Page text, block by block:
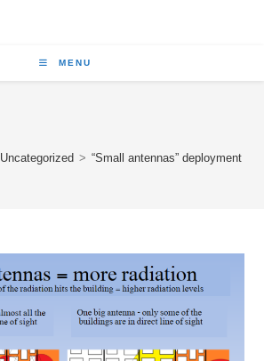
MENU
Uncategorized > “Small antennas” deployment